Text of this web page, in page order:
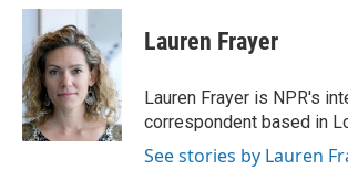
c
b
o
o
k
n
k
e
d
I
n
a
l
Lauren Frayer
Lauren Frayer is NPR's
correspondent based in
See stories by Lauren